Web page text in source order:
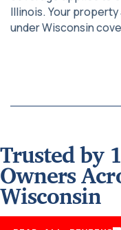
Illinois. Your
under Wisconsin
Trusted by
Owners
Wisconsin